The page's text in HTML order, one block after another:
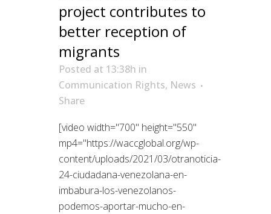
project contributes to
better reception of
migrants
Posted at 13:38h in
Communication Rights, News
Share
[video width="700" height="550"
mp4="https://waccglobal.org/wp-
content/uploads/2021/03/otranoticia-
24-ciudadana-venezolana-en-
imbabura-los-venezolanos-
podemos-aportar-mucho-en-